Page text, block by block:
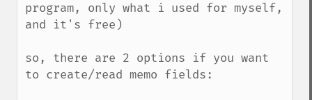
program, only what i used for myself,
and it's free)
so, there are 2 options if you want
to create/read memo fields: